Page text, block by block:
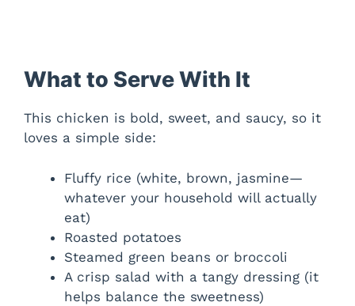
What to Serve With It
This chicken is bold, sweet, and saucy, so it
loves a simple side:
Fluffy rice (white, brown, jasmine—
whatever your household will actually
eat)
Roasted potatoes
Steamed green beans or broccoli
A crisp salad with a tangy dressing (it
helps balance the sweetness)